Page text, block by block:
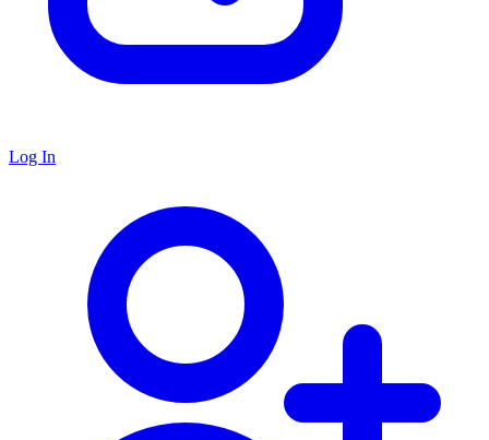
Log In